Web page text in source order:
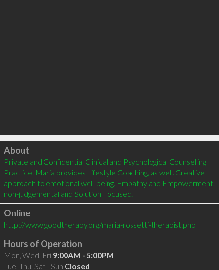
Click to load
About
Private and Confidential Clinical and Psychological Counselling
Practice. Maria provides Lifestyle Coaching, as well. Creative
approach to emotional well-being. Empathy and Empowerment,
non-judgemental and Solution Focused.
Online
http://www.goodtherapy.org/maria-rossetti-therapist.php
Hours of Operation
Mon, Wed, Fri 9:00AM - 5:00PM
Tue, Thu, Sat - Sun Closed